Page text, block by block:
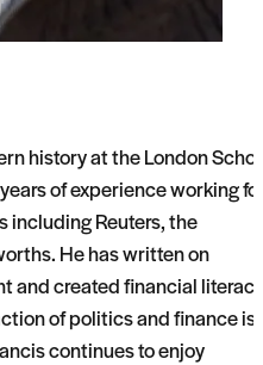
history at the London
of experience working
including Reuters, the
He has written on
and created financial literacy
of politics and finance is
continues to enjoy